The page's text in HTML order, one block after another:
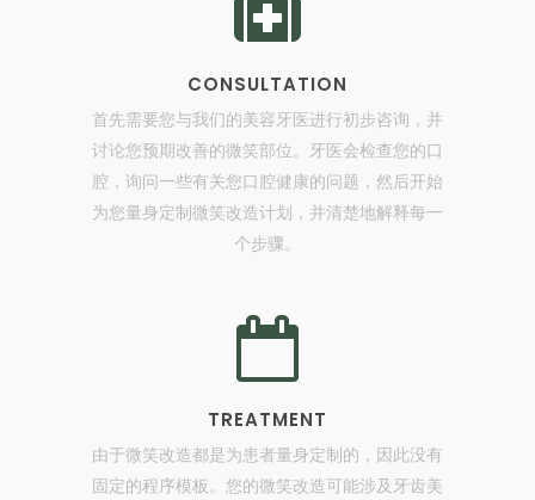
CONSULTATION
首先需要您与我们的美容牙医进行初步咨询，并
讨论您预期改善的微笑部位。牙医会检查您的口
腔，询问一些有关您口腔健康的问题，然后开始
为您量身定制微笑改造计划，并清楚地解释每一
个步骤。
TREATMENT
由于微笑改造都是为患者量身定制的，因此没有
固定的程序模板。您的微笑改造可能涉及牙齿美